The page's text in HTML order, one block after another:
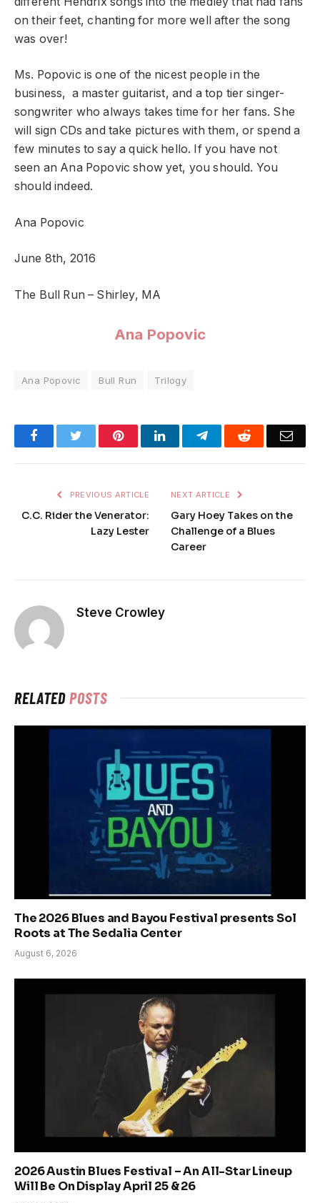
on their feet, chanting for more well after the song
was over!
Ms. Popovic is one of the nicest people in the
business, a master guitarist, and a top tier singer-
songwriter who always takes time for her fans. She
will sign CDs and take pictures with them, or spend a
few minutes to say a quick hello. If you have not
seen an Ana Popovic show yet, you should. You
should indeed.
Ana Popovic
June 8th, 2016
The Bull Run – Shirley, MA
Ana Popovic
Ana Popovic Bull Run Trilogy
FacebookTwitter PinterestLinkedInTelegramReddit
PREVIOUS ARTICLE
C.C. Rider the Venerator:
Lazy Lester
NEXT ARTICLE
Gary Hoey Takes on the
Challenge of a Blues
Career
Steve Crowley
RELATEDPOSTS
The 2026 Blues and Bayou Festival presents Sol
Roots at The Sedalia Center
August 6, 2026
2026 Austin Blues Festival – An All-Star Lineup
Will Be On Display April 25 & 26